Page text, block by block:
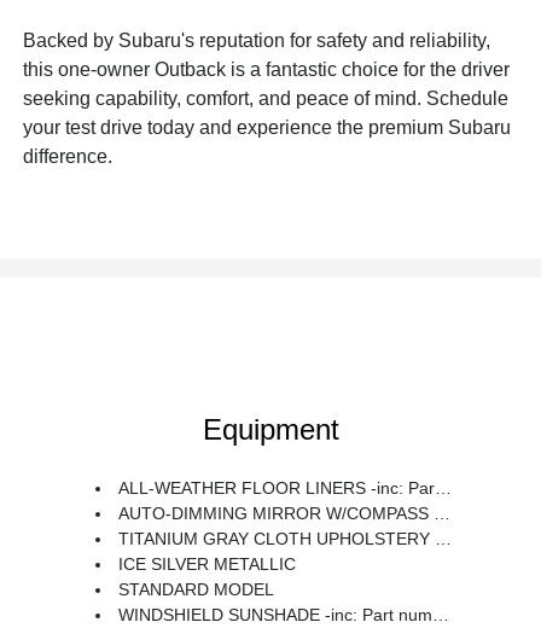
Backed by Subaru's reputation for safety and reliability,
this one-owner Outback is a fantastic choice for the driver
seeking capability, comfort, and peace of mind. Schedule
your test drive today and experience the premium Subaru
difference.
Equipment
ALL-WEATHER FLOOR LINERS -inc: Part number J501SAN100
AUTO-DIMMING MIRROR W/COMPASS & HOMELINK -inc: Part number H501SAN000
TITANIUM GRAY CLOTH UPHOLSTERY -inc: silver or ivory stitching
ICE SILVER METALLIC
STANDARD MODEL
WINDSHIELD SUNSHADE -inc: Part number SOA3991722